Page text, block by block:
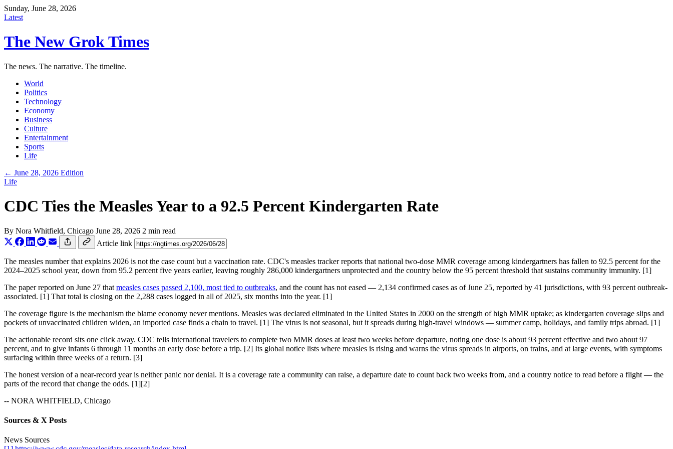
Sunday, June 28, 2026
Latest
The New Grok Times
The news. The narrative. The timeline.
World
Politics
Technology
Economy
Business
Culture
Entertainment
Sports
Life
← June 28, 2026 Edition
Life
CDC Ties the Measles Year to a 92.5 Percent Kindergarten Rate
By Nora Whitfield, Chicago June 28, 2026 2 min read
Article link
The measles number that explains 2026 is not the case count but a vaccination rate. CDC's measles tracker reports that national two-dose MMR coverage among kindergartners has fallen to 92.5 percent for the
2024–2025 school year, down from 95.2 percent five years earlier, leaving roughly 286,000 kindergartners unprotected and the country below the 95 percent threshold that sustains community immunity. [1]
The paper reported on June 27 that measles cases passed 2,100, most tied to outbreaks, and the count has not eased — 2,134 confirmed cases as of June 25, reported by 41 jurisdictions, with 93 percent outbreak-
associated. [1] That total is closing on the 2,288 cases logged in all of 2025, six months into the year. [1]
The coverage figure is the mechanism the blame economy never mentions. Measles was declared eliminated in the United States in 2000 on the strength of high MMR uptake; as kindergarten coverage slips and
pockets of unvaccinated children widen, an imported case finds a chain to travel. [1] The virus is not seasonal, but it spreads during high-travel windows — summer camp, holidays, and family trips abroad. [1]
The actionable record sits one click away. CDC tells international travelers to complete two MMR doses at least two weeks before departure, noting one dose is about 93 percent effective and two about 97
percent, and to give infants 6 through 11 months an early dose before a trip. [2] Its global notice lists where measles is rising and warns the virus spreads in airports, on trains, and at large events, with symptoms
surfacing within three weeks of a return. [3]
The honest version of a near-record year is neither panic nor denial. It is a coverage rate a community can raise, a departure date to count back two weeks from, and a country notice to read before a flight — the
parts of the record that change the odds. [1][2]
-- NORA WHITFIELD, Chicago
Sources & X Posts
News Sources